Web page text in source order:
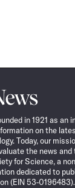
in 1921 as an
on the
Today, our
the news
for Science, a
dedicated to
(EIN 53-0196483).